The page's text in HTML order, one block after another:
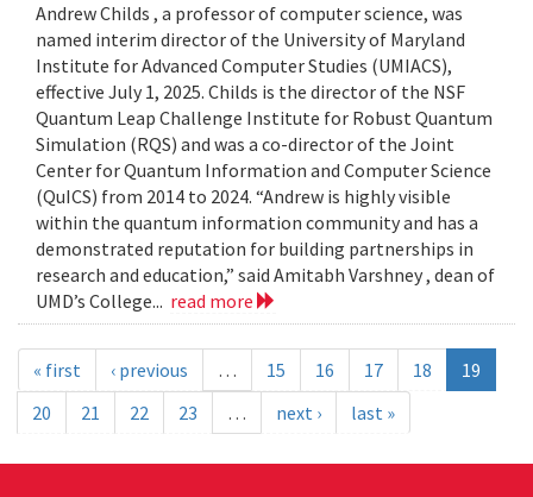
Andrew Childs , a professor of computer science, was
named interim director of the University of Maryland
Institute for Advanced Computer Studies (UMIACS),
effective July 1, 2025. Childs is the director of the NSF
Quantum Leap Challenge Institute for Robust Quantum
Simulation (RQS) and was a co-director of the Joint
Center for Quantum Information and Computer Science
(QuICS) from 2014 to 2024. “Andrew is highly visible
within the quantum information community and has a
demonstrated reputation for building partnerships in
research and education,” said Amitabh Varshney , dean of
UMD’s College... read more
« first ‹ previous … 15 16 17 18
19
20
21 22 23 … next › last »